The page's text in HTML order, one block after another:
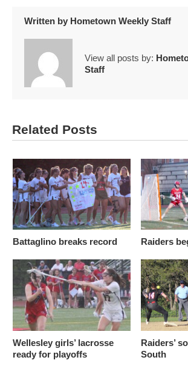
Written by Hometown Weekly Staff
View all posts by:
Staff
Related Posts
Battaglino breaks record Raiders
Wellesley girls’ lacrosse
ready for playoffs
Raiders’
South